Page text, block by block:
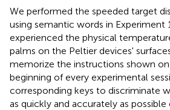
We performed the speeded target
using semantic words in Experiment
experienced the physical
palms on the Peltier devices'
memorize the instructions shown
beginning of every experimental
corresponding keys to discriminate
as quickly and accurately as